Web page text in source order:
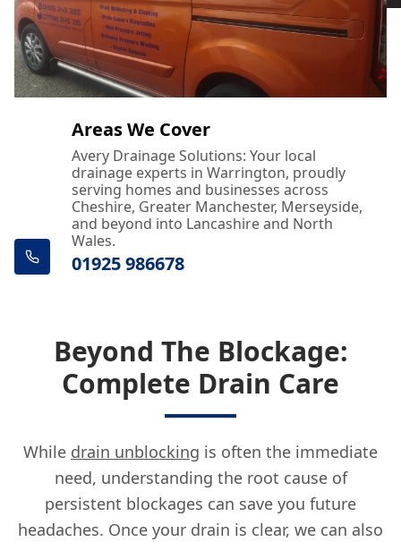
Areas We Cover
Avery Drainage Solutions: Your local
drainage experts in Warrington, proudly
serving homes and businesses across
Cheshire, Greater Manchester, Merseyside,
and beyond into Lancashire and North
Wales.
01925 986678
Beyond The Blockage:
Complete Drain Care
While drain unblocking is often the immediate
need, understanding the root cause of
persistent blockages can save you future
headaches. Once your drain is clear, we can also